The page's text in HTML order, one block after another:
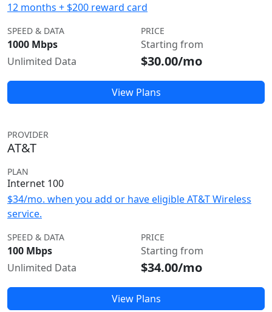
12 months + $200 reward card
SPEED & DATA
1000 Mbps
Unlimited Data
PRICE
Starting from
$30.00/mo
View Plans
PROVIDER
AT&T
PLAN
Internet 100
$34/mo. when you add or have eligible AT&T Wireless
service.
SPEED & DATA
100 Mbps
Unlimited Data
PRICE
Starting from
$34.00/mo
View Plans